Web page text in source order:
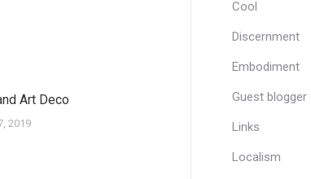
Art Deco
2019
Cool
Discernment
Embodiment
Guest blogger
Links
Localism